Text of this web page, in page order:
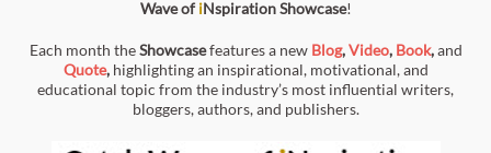
Wave of iNspiration Showcase!
Each month theShowcasefeatures a new Blog,Video, Book,and
Quote, highlighting an inspirational, motivational, and
educational topic from the industry’s most influential writers,
bloggers, authors, and publishers.